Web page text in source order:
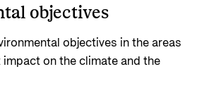
objectives
objectives in the areas
on the climate and the